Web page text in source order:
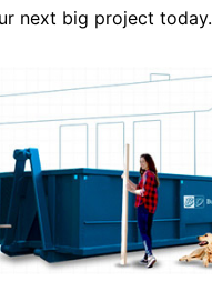
next big project today.